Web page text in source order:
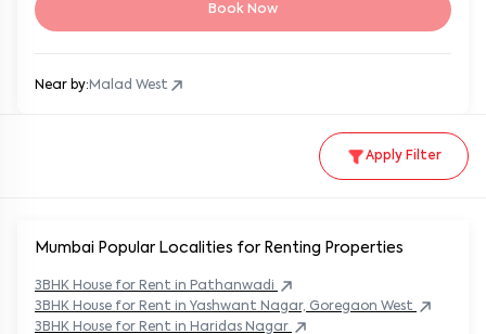
Apply Filter
Book Now
Near by: Malad West
Mumbai Popular Localities for Renting Properties
3BHK House for Rent in Pathanwadi
3BHK House for Rent in Yashwant Nagar, Goregaon West
3BHK House for Rent in Haridas Nagar